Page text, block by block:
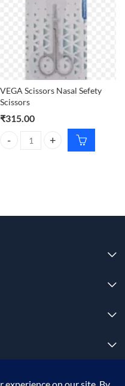
Set for Perfect Nails Every Time
VEGA Scissors Nasal Sefety
Scissors
₹315.00
VEGA Scissors Nasal Sefety